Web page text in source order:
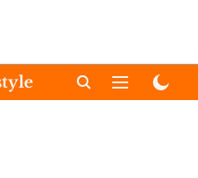
International